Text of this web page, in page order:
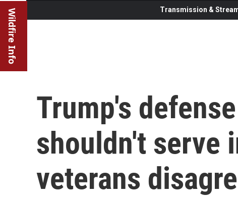
Wildfire Info Transmission &
Trump's
shouldn't serve
veterans